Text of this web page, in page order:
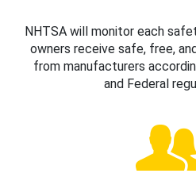
NHTSA will monitor each
owners receive safe, free,
from manufacturers
and Federal